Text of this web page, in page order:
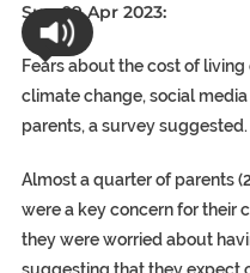
Sun 09 Apr 2023:
Fears about the cost of
climate change, social
parents, a survey suggested.
Almost a quarter of parents
were a key concern for their
they were worried about